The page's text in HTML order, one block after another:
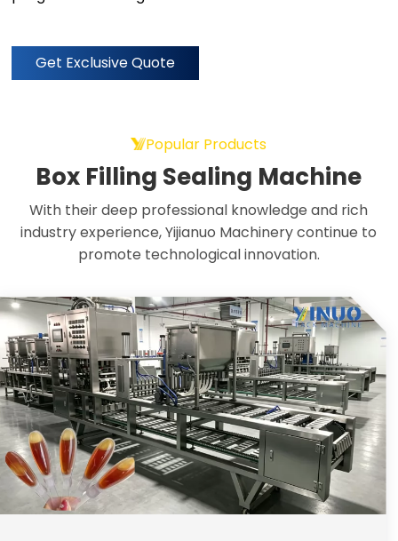
Get Exclusive Quote
Popular Products
Box Filling Sealing Machine
With their deep professional knowledge and rich
industry experience, Yijianuo Machinery continue to
promote technological innovation.